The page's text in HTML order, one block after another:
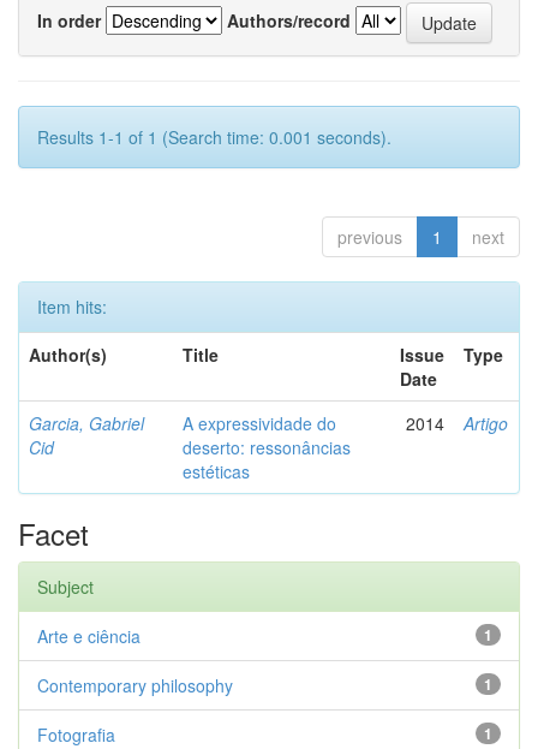
In order
Authors/record
Results 1-1 of 1 (Search time: 0.001 seconds).
previous 1 next
Item hits:
Author(s)
Title
Issue
Date
Type
Garcia, Gabriel
Cid
A expressividade do
deserto: ressonâncias
estéticas
2014 Artigo
Facet
Subject
1
Arte e ciência
1
Contemporary philosophy
1
Fotografia